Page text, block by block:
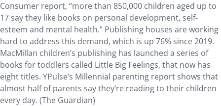
Consumer report, “more than 850,000 children aged up to
17 say they like books on personal development, self-
esteem and mental health.” Publishing houses are working
hard to address this demand, which is up 76% since 2019.
MacMillan children’s publishing has launched a series of
books for toddlers called Little Big Feelings, that now has
eight titles. YPulse’s Millennial parenting report shows that
almost half of parents say they’re reading to their children
every day. (The Guardian)